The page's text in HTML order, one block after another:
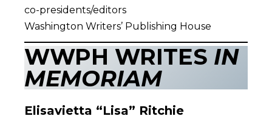
co-presidents/editors
Washington Writers’ Publishing House
WWPH WRITES IN
MEMORIAM
Elisavietta “Lisa” Ritchie